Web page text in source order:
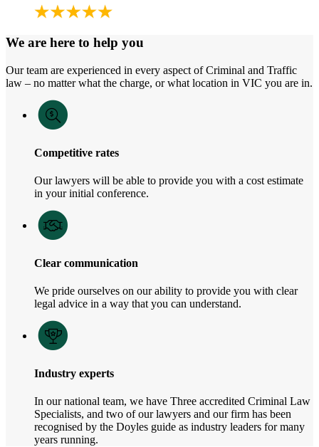
We are here to help you
Our team are experienced in every aspect of Criminal and Traffic
law – no matter what the charge, or what location in VIC you are in.
Competitive rates
Our lawyers will be able to provide you with a cost estimate
in your initial conference.
Clear communication
We pride ourselves on our ability to provide you with clear
legal advice in a way that you can understand.
Industry experts
In our national team, we have Three accredited Criminal Law
Specialists, and two of our lawyers and our firm has been
recognised by the Doyles guide as industry leaders for many
years running.